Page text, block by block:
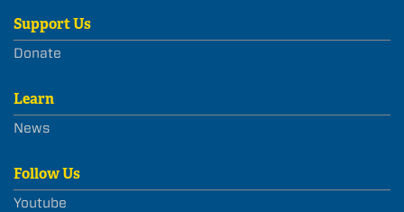
Support Us
Donate
Learn
News
Follow Us
Youtube